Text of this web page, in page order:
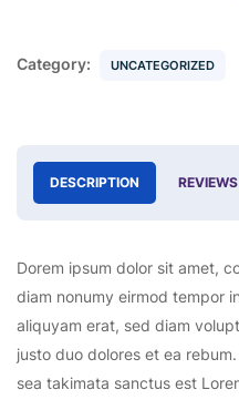
Category: UNCATEGORIZED
DESCRIPTION
Dorem ipsum dolor sit amet,
diam nonumy eirmod tempor
aliquyam erat, sed diam
justo duo dolores et ea
sea takimata sanctus est